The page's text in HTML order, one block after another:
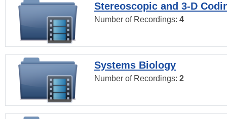
Stereoscopic and 3-D
Number of Recordings: 4
Systems Biology
Number of Recordings: 2